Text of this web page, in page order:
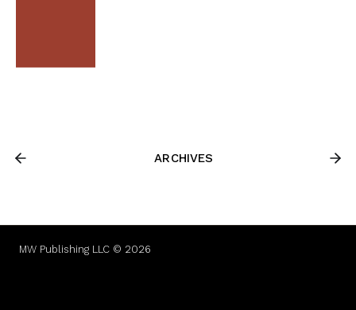
ARCHIVES
MW Publishing LLC © 2026